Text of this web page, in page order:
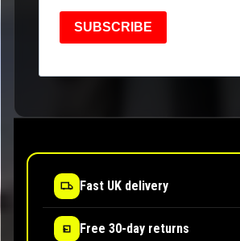
SUBSCRIBE
Fast UK delivery
Free 30-day returns